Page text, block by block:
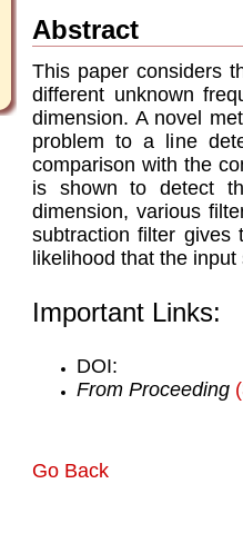
Abstract
This paper considers
different unknown
dimension. A novel
problem to a line
comparison with the
is shown to detect
dimension, various
subtraction filter gives
likelihood that the
Important Links:
DOI:
From Proceeding
Go Back